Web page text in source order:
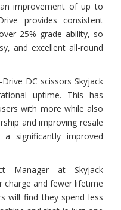
improvement of up to
provides consistent
25% grade ability, so
and excellent all-round
DC scissors Skyjack
uptime. This has
with more while also
and improving resale
significantly improved
Manager at Skyjack
charge and fewer lifetime
will find they spend less